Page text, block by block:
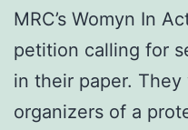
MRC’s Womyn In
petition calling for
in their paper.
organizers of a